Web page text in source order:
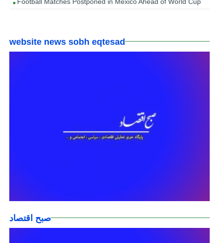
website news sobh eqtesad
صبح اقتصاد